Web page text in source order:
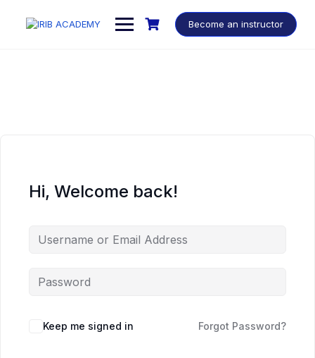
Become an instructor
Hi, Welcome back!
Keep me signed in Forgot Password?